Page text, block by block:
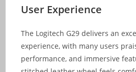
User Experience
The Logitech G29 delivers an
experience, with many users
performance, and immersive